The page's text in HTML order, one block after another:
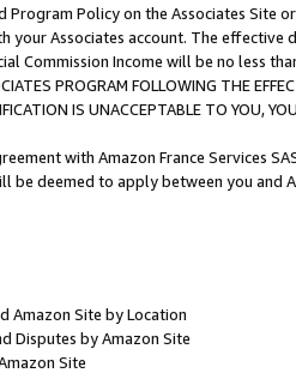
Program Policy on the Associates
your Associates account. The
Commission Income will be no less
PROGRAM FOLLOWING THE
IS UNACCEPTABLE TO YOU,
with Amazon France Services
be deemed to apply between you and
Amazon Site by Location
Disputes by Amazon Site
Site